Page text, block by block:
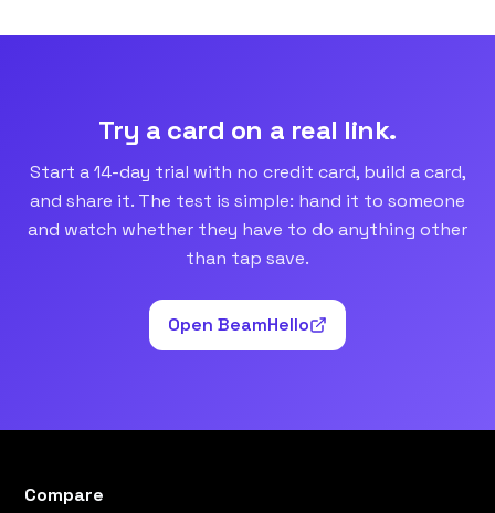
Try a card on a real link.
Start a 14-day trial with no credit card, build a card,
and share it. The test is simple: hand it to someone
and watch whether they have to do anything other
than tap save.
Open BeamHello
Compare